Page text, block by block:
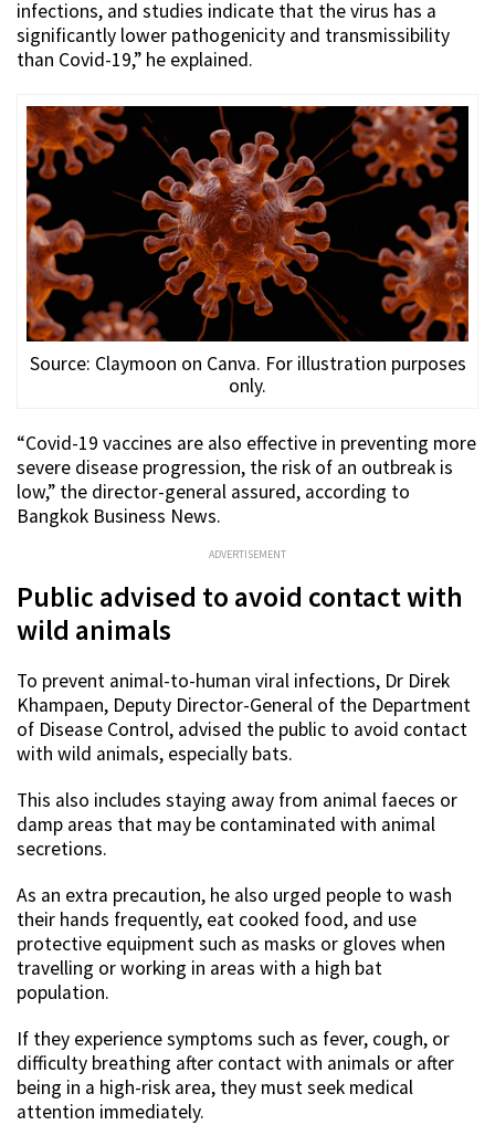
infections, and studies indicate that the virus has a
significantly lower pathogenicity and transmissibility
than Covid-19,” he explained.
Source: Claymoon on Canva. For illustration purposes
only.
“Covid-19 vaccines are also effective in preventing more
severe disease progression, the risk of an outbreak is
low,” the director-general assured, according to
Bangkok Business News.
ADVERTISEMENT
Public advised to avoid contact with
wild animals
To prevent animal-to-human viral infections, Dr Direk
Khampaen, Deputy Director-General of the Department
of Disease Control, advised the public to avoid contact
with wild animals, especially bats.
This also includes staying away from animal faeces or
damp areas that may be contaminated with animal
secretions.
As an extra precaution, he also urged people to wash
their hands frequently, eat cooked food, and use
protective equipment such as masks or gloves when
travelling or working in areas with a high bat
population.
If they experience symptoms such as fever, cough, or
difficulty breathing after contact with animals or after
being in a high-risk area, they must seek medical
attention immediately.